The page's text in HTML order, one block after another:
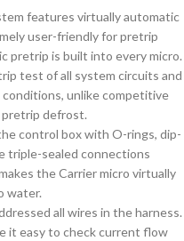
features virtually automatic
user-friendly for pretrip
pretrip is built into every micro.
test of all system circuits and
unlike competitive
pretrip defrost.
control box with O-rings, dip-
triple-sealed connections
the Carrier micro virtually
water.
all wires in the harness.
it easy to check current flow